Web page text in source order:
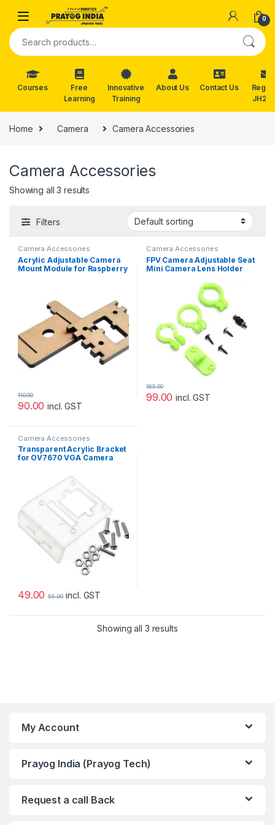
Skip to navigation
0
Search for:
Courses
Free
Learning
Innovative
Training
About Us Contact Us
Reg.
Home Camera Camera Accessories
Camera Accessories
Showing all 3 results
Filters
Camera Accessories
Acrylic Adjustable Camera
Mount Module for Raspberry
90.00
110.00
incl. GST
Camera Accessories
FPV Camera Adjustable Seat
Mini Camera Lens Holder
99.00
185.00
incl. GST
Camera Accessories
Transparent Acrylic Bracket
for OV7670 VGA Camera
49.00 55.00 incl. GST
Showing all 3 results
My Account
Prayog India (Prayog Tech)
Request a call Back